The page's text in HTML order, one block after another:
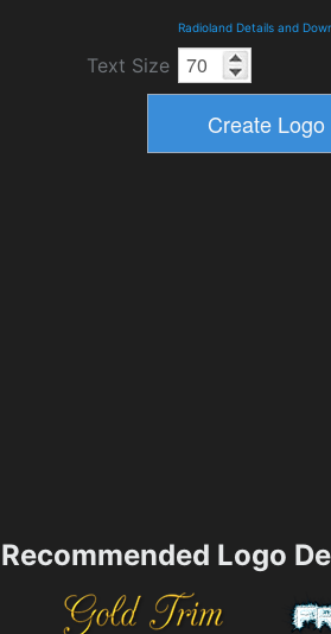
Radioland Details and
Text Size
Recommended Logo